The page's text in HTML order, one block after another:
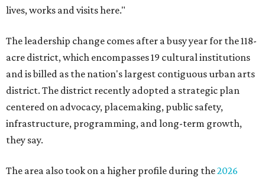
lives, works and visits here."
The leadership change comes after a busy year for the 118-
acre district, which encompasses 19 cultural institutions
and is billed as the nation's largest contiguous urban arts
district. The district recently adopted a strategic plan
centered on advocacy, placemaking, public safety,
infrastructure, programming, and long-term growth,
they say.
The area also took on a higher profile during the2026